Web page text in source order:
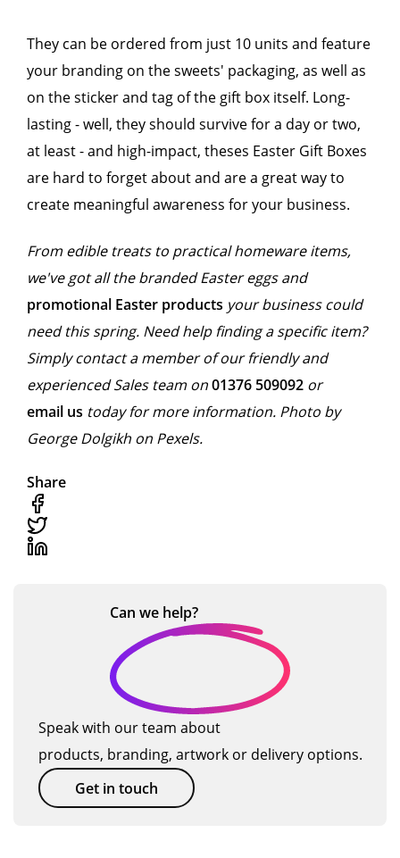
They can be ordered from just 10 units and feature
your branding on the sweets' packaging, as well as
on the sticker and tag of the gift box itself. Long-
lasting - well, they should survive for a day or two,
at least - and high-impact, theses Easter Gift Boxes
are hard to forget about and are a great way to
create meaningful awareness for your business.
From edible treats to practical homeware items,
we've got all the branded Easter eggs and
promotional Easter products your business could
need this spring. Need help finding a specific item?
Simply contact a member of our friendly and
experienced Sales team on01376509092 or
email us today for more information. Photo by
George Dolgikh on Pexels.
Share
Can we help?
Speak with our team about
products, branding, artwork or delivery options.
Get in touch